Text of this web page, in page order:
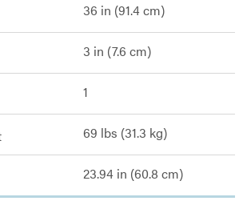
36 in (91.4 cm)
3 in (7.6 cm)
1
69 lbs (31.3 kg)
23.94 in (60.8 cm)